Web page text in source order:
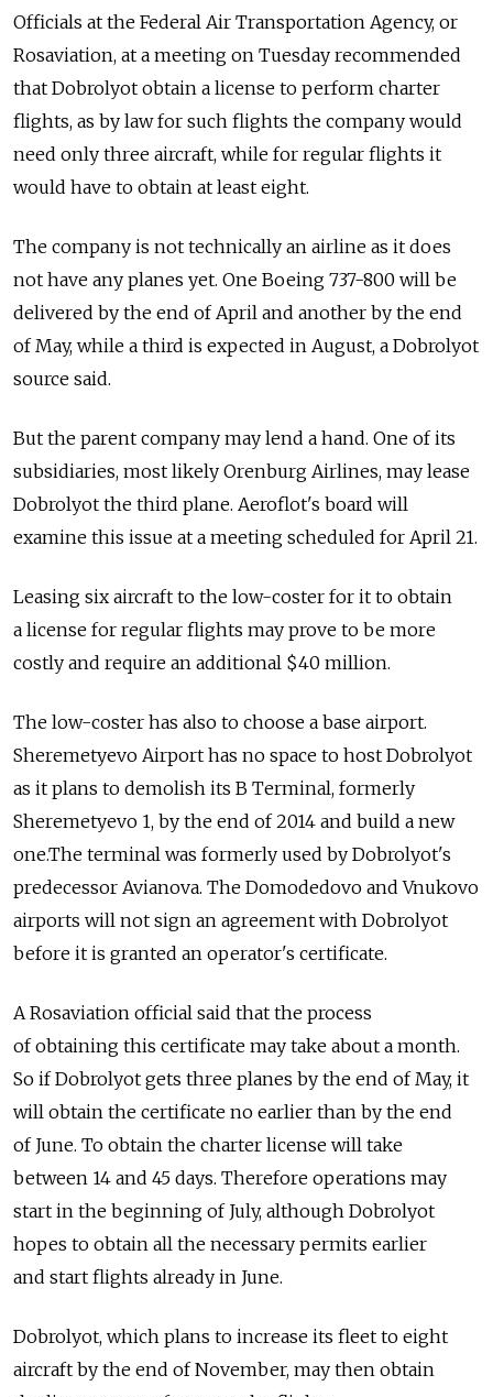
Officials at the Federal Air Transportation Agency, or
Rosaviation, at a meeting on Tuesday recommended
that Dobrolyot obtain a license to perform charter
flights, as by law for such flights the company would
need only three aircraft, while for regular flights it
would have to obtain at least eight.
The company is not technically an airline as it does
not have any planes yet. One Boeing 737-800 will be
delivered by the end of April and another by the end
of May, while a third is expected in August, a Dobrolyot
source said.
But the parent company may lend a hand. One of its
subsidiaries, most likely Orenburg Airlines, may lease
Dobrolyot the third plane. Aeroflot's board will
examine this issue at a meeting scheduled for April 21.
Leasing six aircraft to the low-coster for it to obtain
a license for regular flights may prove to be more
costly and require an additional $40 million.
The low-coster has also to choose a base airport.
Sheremetyevo Airport has no space to host Dobrolyot
as it plans to demolish its B Terminal, formerly
Sheremetyevo 1, by the end of 2014 and build a new
one.The terminal was formerly used by Dobrolyot's
predecessor Avianova. The Domodedovo and Vnukovo
airports will not sign an agreement with Dobrolyot
before it is granted an operator's certificate.
A Rosaviation official said that the process
of obtaining this certificate may take about a month.
So if Dobrolyot gets three planes by the end of May, it
will obtain the certificate no earlier than by the end
of June. To obtain the charter license will take
between 14 and 45 days. Therefore operations may
start in the beginning of July, although Dobrolyot
hopes to obtain all the necessary permits earlier
and start flights already in June.
Dobrolyot, which plans to increase its fleet to eight
aircraft by the end of November, may then obtain